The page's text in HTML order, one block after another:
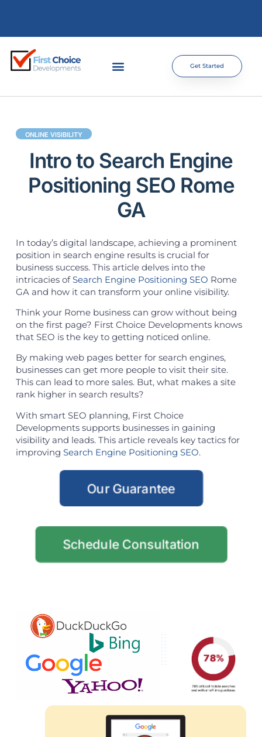
Get Started
ONLINE VISIBILITY
Intro to Search Engine
Positioning SEO Rome
GA
In today’s digital landscape, achieving a prominent
position in search engine results is crucial for
business success. This article delves into the
intricacies ofSearch Engine Positioning SEO Rome
GA and how it can transform your online visibility.
Think your Rome business can grow without being
on the first page? First Choice Developments knows
that SEO is the key to getting noticed online.
By making web pages better for search engines,
businesses can get more people to visit their site.
This can lead to more sales. But, what makes a site
rank higher in search results?
With smart SEO planning, First Choice
Developments supports businesses in gaining
visibility and leads. This article reveals key tactics for
improving Search Engine Positioning SEO.
Our Guarantee
Schedule Consultation